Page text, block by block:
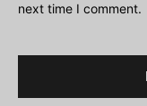
next time I comment.